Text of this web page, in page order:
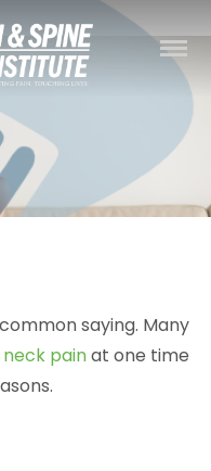
saying. Many
painat one time